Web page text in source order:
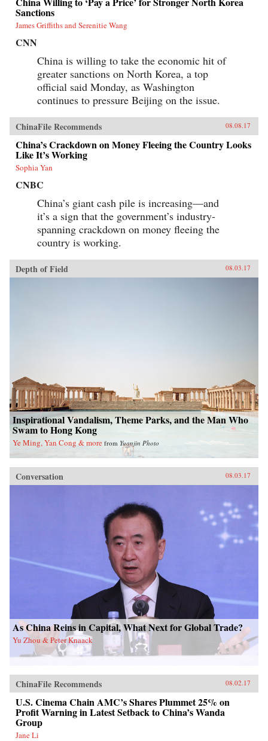
Sanctions
James Griffiths and Serenitie Wang
CNN
China is willing to take the economic hit of
greater sanctions on North Korea, a top
official said Monday, as Washington
continues to pressure Beijing on the issue.
ChinaFile Recommends 08.08.17
China’s Crackdown on Money Fleeing the Country Looks
Like It’s Working
Sophia Yan
CNBC
China’s giant cash pile is increasing—and
it’s a sign that the government’s industry-
spanning crackdown on money fleeing the
country is working.
Depth of Field 08.03.17
Inspirational Vandalism, Theme Parks, and the Man Who
Swam to Hong Kong
Ye Ming, Yan Cong & more from Yuanjin Photo
Conversation 08.03.17
As China Reins in Capital, What Next for Global Trade?
Yu Zhou & Peter Knaack
ChinaFile Recommends 08.02.17
U.S. Cinema Chain AMC’s Shares Plummet 25% on
Profit Warning in Latest Setback to China’s Wanda
Group
Jane Li